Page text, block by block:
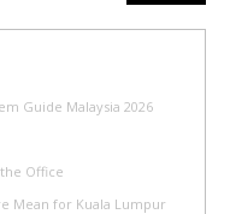
Guide Malaysia 2026
Office
Mean for Kuala Lumpur